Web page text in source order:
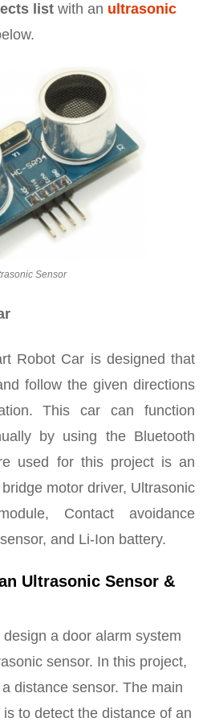
list with an ultrasonic
Sensor
Robot Car is designed that
follow the given directions
This car can function
by using the Bluetooth
used for this project is an
motor driver, Ultrasonic
Contact avoidance
and Li-Ion battery.
Ultrasonic Sensor &
a door alarm system
sensor. In this project,
distance sensor. The main
to detect the distance of an